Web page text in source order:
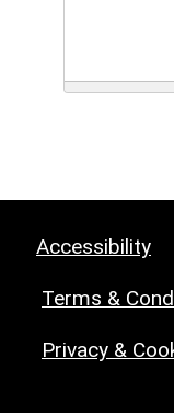
Accessibility
Terms &
Privacy &